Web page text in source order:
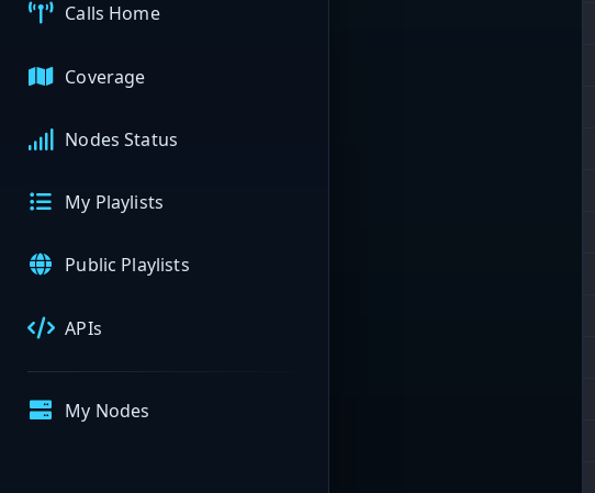
Calls Home
Coverage
Nodes Status
My Playlists
Public Playlists
APIs
My Nodes